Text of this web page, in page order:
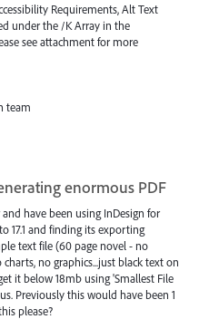
Requirements, Alt Text
under the /K Array in the
see attachment for more
team
enormous PDF
have been using InDesign for
17.1 and finding its exporting
text file (60 page novel - no
no graphics...just black text on
it below 18mb using 'Smallest File
Previously this would have been 1
please?